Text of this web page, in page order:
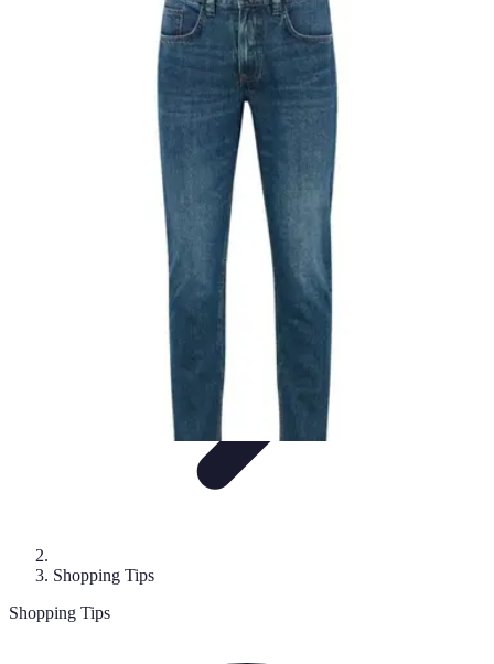
Astuces d'achat TendancesConseils d'achat
Black Friday Sales
Shopping Tips
Shopping Tips